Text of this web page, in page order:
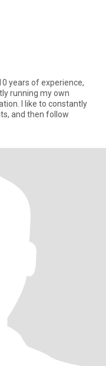
years of experience,
running my own
I like to constantly
and then follow